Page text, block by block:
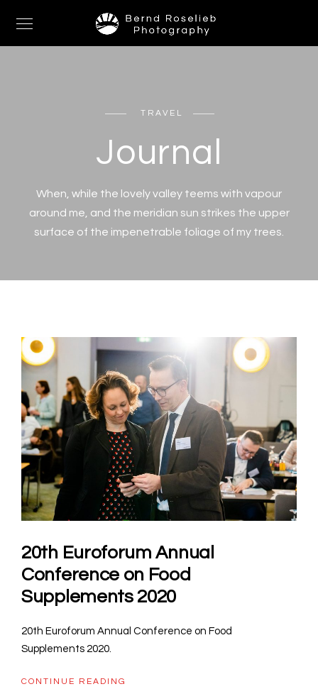
TRAVEL
Journal
When, while the lovely valley teems with vapour
around me, and the meridian sun strikes the upper
surface of the impenetrable foliage of my trees.
20th Euroforum Annual
Conference on Food
Supplements 2020
20th Euroforum Annual Conference on Food
Supplements 2020.
CONTINUE READING